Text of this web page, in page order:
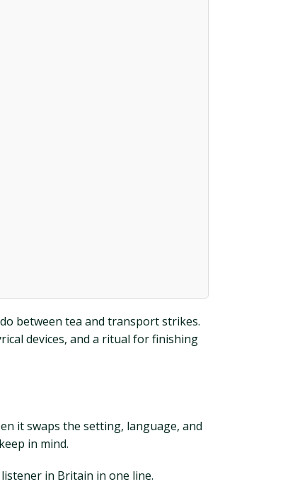
between tea and transport strikes.
devices, and a ritual for finishing
it swaps the setting, language, and
in mind.
in Britain in one line.